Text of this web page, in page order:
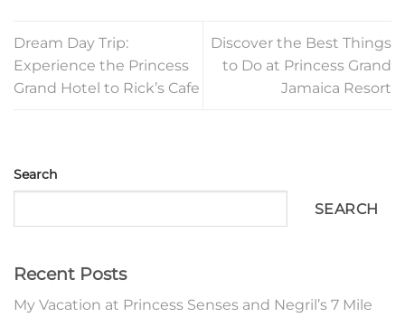
Dream Day Trip:
Experience the Princess
Grand Hotel to Rick’s Cafe
Discover the Best Things
to Do at Princess Grand
Jamaica Resort
Search
SEARCH
Recent Posts
My Vacation at Princess Senses and Negril’s 7 Mile